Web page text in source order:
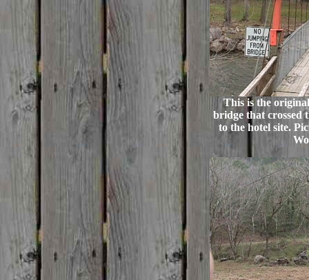
This is the
bridge that crossed
to the hotel site.